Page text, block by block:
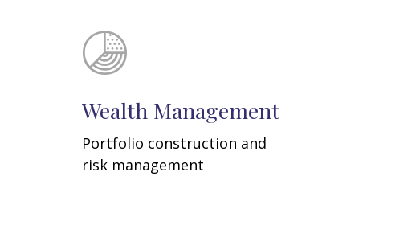
Wealth Management
Portfolio construction and
risk management